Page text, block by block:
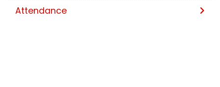
Attendance